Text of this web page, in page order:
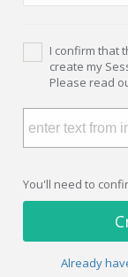
I confirm that
create my
Please read
You'll need to
Already